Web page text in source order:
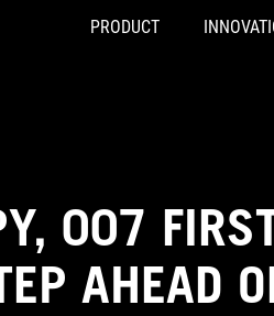
PRODUCT
007
AHEAD